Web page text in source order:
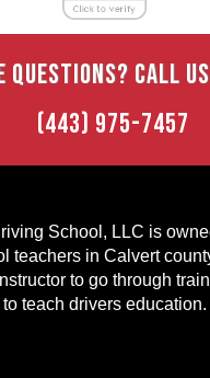
QUESTIONS? CALL
(443) 975-7457
School, LLC is
teachers in Calvert
to go through
teach drivers education.